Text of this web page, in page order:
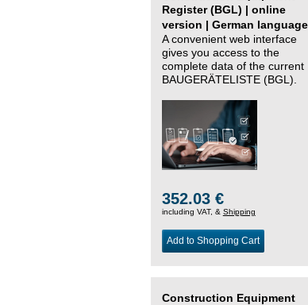
Register (BGL) | online
version | German language
A convenient web interface
gives you access to the
complete data of the current
BAUGERÄTELISTE (BGL).
352.03 €
including VAT, & Shipping
Add to Shopping Cart
Construction Equipment